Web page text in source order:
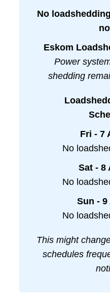
No
Eskom
Power
shedding
Fri - 7
No
Sat - 8
No
Sun -
No
This might
schedules